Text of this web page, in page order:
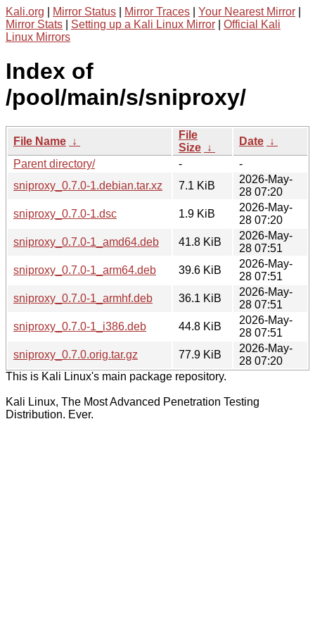
Kali.org Mirror Status Mirror Traces Your Nearest Mirror
Mirror Stats
Setting up a Kali Linux Mirror
Official Kali
Linux Mirrors
Index of
/pool/main/s/sniproxy/
File Name ↓
File
Size ↓
Date ↓
Parent directory/
-
-
sniproxy_0.7.0-1.debian.tar.xz
7.1 KiB
2026-May-
28 07:20
sniproxy_0.7.0-1.dsc
1.9 KiB
2026-May-
28 07:20
sniproxy_0.7.0-1_amd64.deb
41.8 KiB
2026-May-
28 07:51
sniproxy_0.7.0-1_arm64.deb
39.6 KiB
2026-May-
28 07:51
sniproxy_0.7.0-1_armhf.deb
36.1 KiB
2026-May-
28 07:51
sniproxy_0.7.0-1_i386.deb
44.8 KiB
2026-May-
28 07:51
sniproxy_0.7.0.orig.tar.gz
77.9 KiB
2026-May-
28 07:20
This is Kali Linux's main package repository.
Kali Linux, The Most Advanced Penetration Testing
Distribution. Ever.